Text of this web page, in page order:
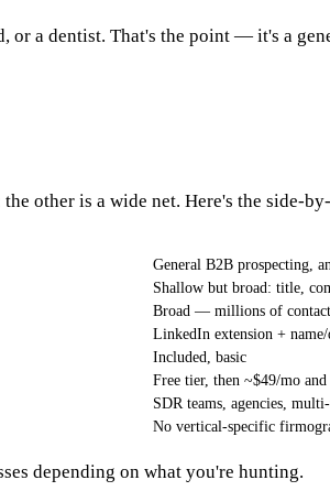
or a dentist. That's the point — it's a
other is a wide net. Here's the side-
General B2B prospecting,
Shallow but broad: title,
Broad — millions of
LinkedIn extension +
Included, basic
Free tier, then ~$49/mo and
SDR teams, agencies,
No vertical-specific
depending on what you're hunting.